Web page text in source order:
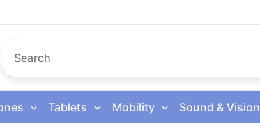
Tablets Mobility Sound & Vision